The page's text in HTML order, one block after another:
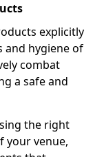
explicitly
and hygiene of
combat
a safe and
the right
your venue,